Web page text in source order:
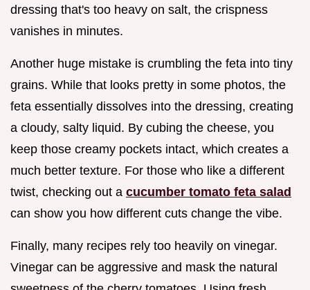
dressing that's too heavy on salt, the crispness
vanishes in minutes.
Another huge mistake is crumbling the feta into tiny
grains. While that looks pretty in some photos, the
feta essentially dissolves into the dressing, creating
a cloudy, salty liquid. By cubing the cheese, you
keep those creamy pockets intact, which creates a
much better texture. For those who like a different
twist, checking out a cucumber tomato feta salad
can show you how different cuts change the vibe.
Finally, many recipes rely too heavily on vinegar.
Vinegar can be aggressive and mask the natural